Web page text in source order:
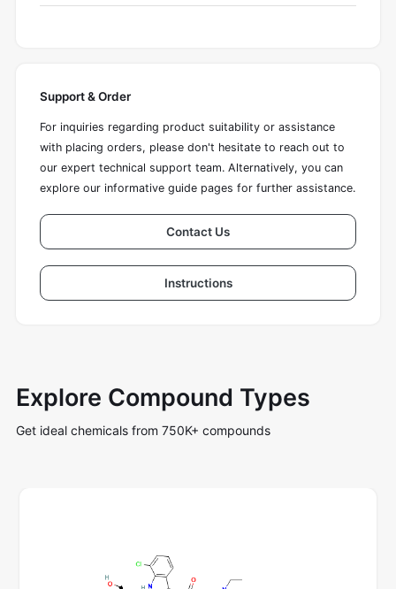
Support & Order
For inquiries regarding product suitability or assistance
with placing orders, please don't hesitate to reach out to
our expert technical support team. Alternatively, you can
explore our informative guide pages for further assistance.
Contact Us
Instructions
Explore Compound Types
Get ideal chemicals from 750K+ compounds